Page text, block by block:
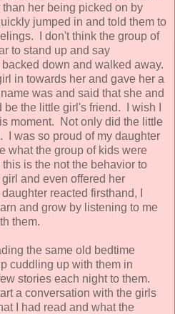
her being picked on by
jumped in and told them to
I don't think the group of
to stand up and say
down and walked away.
in towards her and gave her a
was and said that she and
the little girl's friend. I wish I
moment. Not only did the little
I was so proud of my daughter
what the group of kids were
is the not the behavior to
and even offered her
reacted firsthand, I
and grow by listening to me
them.
the same old bedtime
cuddling up with them in
stories each night to them.
a conversation with the girls
I had read and what the